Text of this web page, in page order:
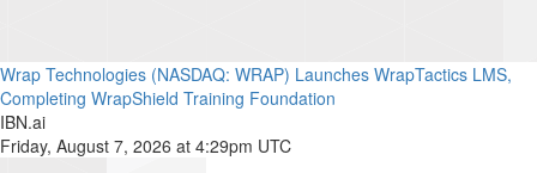
Wrap Technologies (NASDAQ: WRAP) Launches WrapTactics LMS,
Completing WrapShield Training Foundation
IBN.ai
Friday, August 7, 2026 at 4:29pm UTC